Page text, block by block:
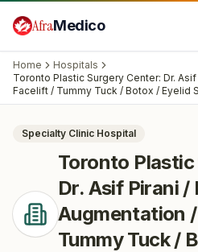
AfraMedico
Home
Hospitals
Toronto Plastic Surgery Center: Dr.
Facelift / Tummy Tuck / Botox / Eyelid
PLASTIC SURGERY · COSMETIC
Toronto Plastic Surgery
Pirani / Breast
Tummy Tuck / Botox / Eyelid
Specialty Clinic Hospital
Toronto
Dr. Asif Pirani /
Augmentation
Tummy Tuck /